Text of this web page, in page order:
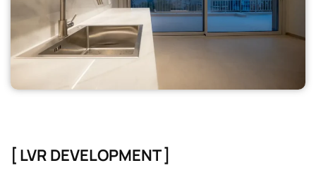
[ LVR DEVELOPMENT ]